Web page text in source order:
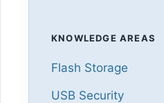
KNOWLEDGE AREAS
Flash Storage
USB Security